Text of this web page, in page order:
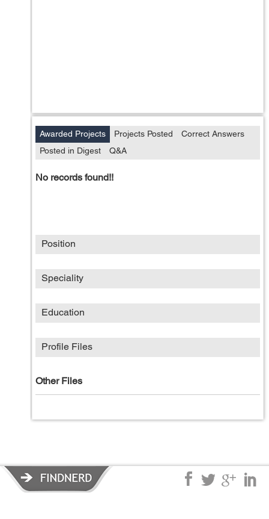
Awarded Projects Projects Posted
Correct Answers
Posted in Digest
Q&A
No records found!!
Position
Speciality
Education
Profile Files
Other Files